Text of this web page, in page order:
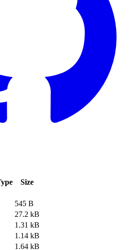
Size
545 B
27.2 kB
1.31 kB
1.14 kB
1.64 kB